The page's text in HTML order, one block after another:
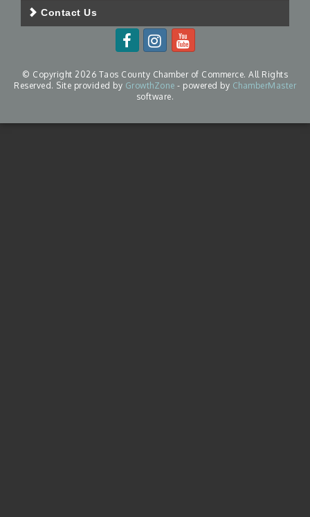
Contact Us
© Copyright 2026 Taos County Chamber of Commerce. All Rights
Reserved. Site provided by GrowthZone - powered by ChamberMaster
software.